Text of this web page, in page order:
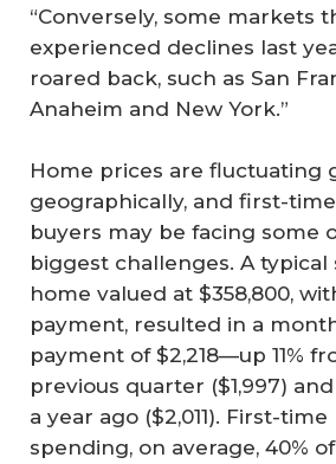
“Conversely, some markets
experienced declines last
roared back, such as San
Anaheim and New York.”
Home prices are fluctuating
geographically, and first-
buyers may be facing some
biggest challenges. A typical
home valued at $358,800,
payment, resulted in a
payment of $2,218—up 11%
previous quarter ($1,997)
a year ago ($2,011). First-
spending, on average, 40%